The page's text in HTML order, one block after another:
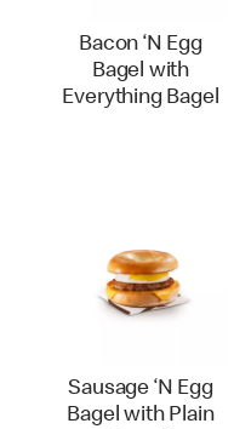
Bacon ‘N Egg
Bagel with
Everything Bagel
Sausage ‘N Egg
Bagel with Plain